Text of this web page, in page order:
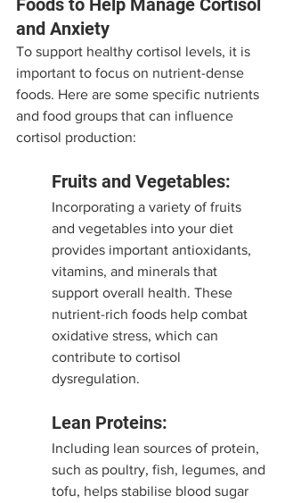
and Anxiety
To support healthy cortisol levels, it is
important to focus on nutrient-dense
foods. Here are some specific nutrients
and food groups that can influence
cortisol production:
Fruits and Vegetables:
Incorporating a variety of fruits
and vegetables into your diet
provides important antioxidants,
vitamins, and minerals that
support overall health. These
nutrient-rich foods help combat
oxidative stress, which can
contribute to cortisol
dysregulation.
Lean Proteins:
Including lean sources of protein,
such as poultry, fish, legumes, and
tofu, helps stabilise blood sugar